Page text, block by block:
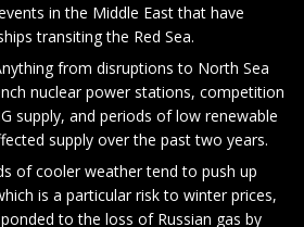
in the Middle East that have
transiting the Red Sea.
from disruptions to North Sea
nuclear power stations, competition
supply, and periods of low renewable
supply over the past two years.
of cooler weather tend to push up
is a particular risk to winter prices,
to the loss of Russian gas by